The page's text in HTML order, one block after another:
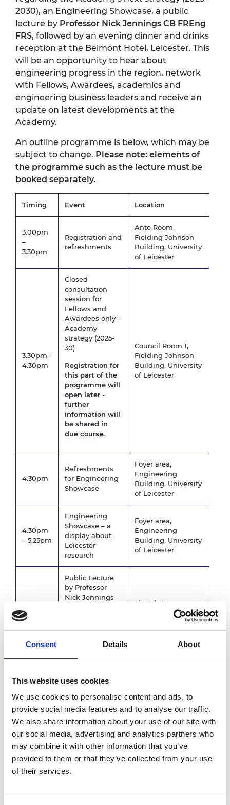
Consent Details About
This website uses cookies
We use cookies to personalise content and ads, to
provide social media features and to analyse our traffic.
We also share information about your use of our site with
our social media, advertising and analytics partners who
may combine it with other information that you’ve
provided to them or that they’ve collected from your use
of their services.
2030), an Engineering Showcase, a public
lecture by Professor Nick Jennings CB FREng
FRS, followed by an evening dinner and drinks
reception at the Belmont Hotel, Leicester. This
will be an opportunity to hear about
engineering progress in the region, network
with Fellows, Awardees, academics and
engineering business leaders and receive an
update on latest developments at the
Academy.
An outline programme is below, which may be
subject to change. Please note: elements of
the programme such as the lecture must be
booked separately.
Timing Event Location
3.00pm
–
3.30pm
Registration and
refreshments
Ante Room,
Fielding Johnson
Building, University
of Leicester
3.30pm -
4.30pm
Closed
consultation
session for
Fellows and
Awardees only –
Academy
strategy (2025-
30)
Registration for
this part of the
programme will
open later -
further
information will
be shared in
due course.
Council Room 1,
Fielding Johnson
Building, University
of Leicester
4.30pm
Refreshments
for Engineering
Showcase
Foyer area,
Engineering
Building, University
of Leicester
4.30pm
– 5.25pm
Engineering
Showcase – a
display about
Leicester
research
Foyer area,
Engineering
Building, University
of Leicester
6.30pm
Public Lecture
by Professor
Nick Jennings
The lecture can
registration link
Sir Bob Burgess
(SBB) Building
Lecture Theatre 2
Leicester
6.30pm
-
6.45pm
Travel to dinner
6.45pm
Drinks reception
Belmont Hotel,
Evening dinner